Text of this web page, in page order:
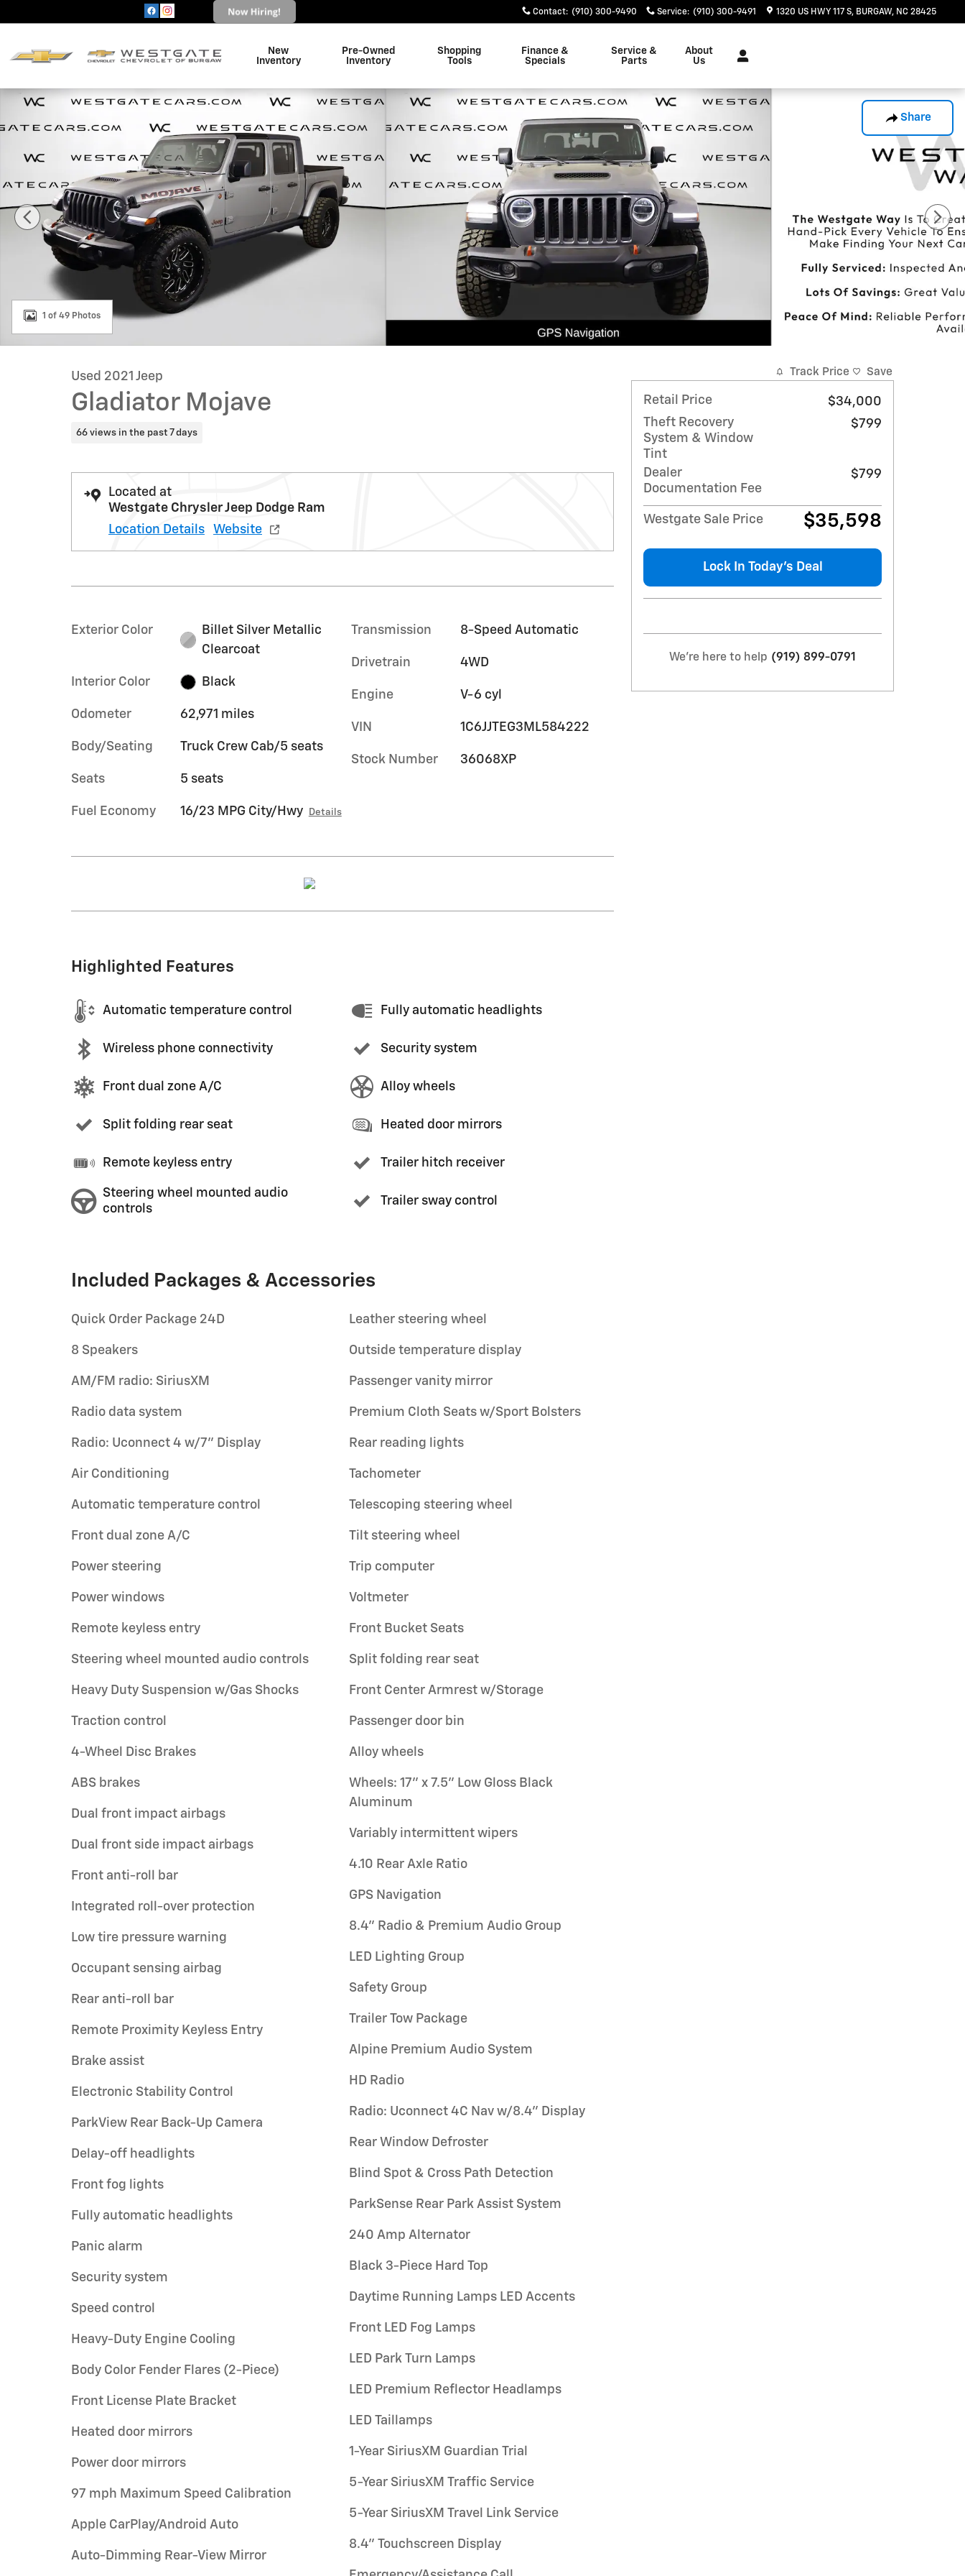
Contact: (910) 300-9490 Service: (910) 300-9491 1320 US HWY 117 S BURGAW, NC 28425
New
Inventory
Pre-Owned
Inventory
Shopping
Tools
Finance &
Specials
Service &
Parts
About
Us
Share
Used 2021 Jeep Gladiator Mojave Truck Crew Cab Photo 1 of 49
1 of 49 Photos
Used 2021 Jeep
Gladiator Mojave
66 views in the past 7 days
Located at
Westgate Chrysler Jeep Dodge Ram
Location Details
Website
Exterior Color
Billet Silver Metallic
Clearcoat
Interior Color Black
Odometer 62,971 miles
Body/Seating Truck Crew Cab/5 seats
Seats 5 seats
Fuel Economy 16/23 MPG City/Hwy Details
Transmission 8-Speed Automatic
Drivetrain 4WD
Engine V-6 cyl
VIN 1C6JJTEG3ML584222
Stock Number 36068XP
Highlighted Features
Automatic temperature control
Wireless phone connectivity
Front dual zone A/C
Split folding rear seat
Remote keyless entry
Steering wheel mounted audio
controls
Fully automatic headlights
Security system
Alloy wheels
Heated door mirrors
Trailer hitch receiver
Trailer sway control
Included Packages & Accessories
Quick Order Package 24D
8 Speakers
AM/FM radio: SiriusXM
Radio data system
Radio: Uconnect 4 w/7" Display
Air Conditioning
Automatic temperature control
Front dual zone A/C
Power steering
Power windows
Remote keyless entry
Steering wheel mounted audio controls
Heavy Duty Suspension w/Gas Shocks
Traction control
4-Wheel Disc Brakes
ABS brakes
Dual front impact airbags
Dual front side impact airbags
Front anti-roll bar
Integrated roll-over protection
Low tire pressure warning
Occupant sensing airbag
Rear anti-roll bar
Remote Proximity Keyless Entry
Brake assist
Electronic Stability Control
ParkView Rear Back-Up Camera
Delay-off headlights
Front fog lights
Fully automatic headlights
Panic alarm
Security system
Speed control
Heavy-Duty Engine Cooling
Body Color Fender Flares (2-Piece)
Front License Plate Bracket
Heated door mirrors
Power door mirrors
97 mph Maximum Speed Calibration
Apple CarPlay/Android Auto
Auto-Dimming Rear-View Mirror
Leather steering wheel
Outside temperature display
Passenger vanity mirror
Premium Cloth Seats w/Sport Bolsters
Rear reading lights
Tachometer
Telescoping steering wheel
Tilt steering wheel
Trip computer
Voltmeter
Front Bucket Seats
Split folding rear seat
Front Center Armrest w/Storage
Passenger door bin
Alloy wheels
Wheels: 17" x 7.5" Low Gloss Black
Aluminum
Variably intermittent wipers
4.10 Rear Axle Ratio
GPS Navigation
8.4" Radio & Premium Audio Group
LED Lighting Group
Safety Group
Trailer Tow Package
Alpine Premium Audio System
HD Radio
Radio: Uconnect 4C Nav w/8.4" Display
Rear Window Defroster
Blind Spot & Cross Path Detection
ParkSense Rear Park Assist System
240 Amp Alternator
Black 3-Piece Hard Top
Daytime Running Lamps LED Accents
Front LED Fog Lamps
LED Park Turn Lamps
LED Premium Reflector Headlamps
LED Taillamps
1-Year SiriusXM Guardian Trial
5-Year SiriusXM Traffic Service
5-Year SiriusXM Travel Link Service
8.4" Touchscreen Display
Track Price Save
Retail Price
$34,000
Theft Recovery
System & Window
Tint
$799
Dealer
Documentation Fee
$799
Westgate Sale Price $35,598
Lock In Today’s Deal
We're here to help (919) 899-0791